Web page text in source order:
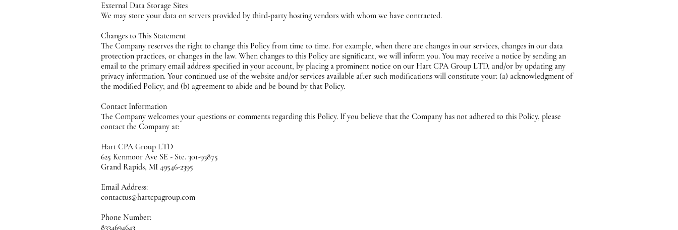
External Data Storage Sites
We may store your data on servers provided by third-party hosting vendors with whom we have contracted.
Changes to This Statement
The Company reserves the right to change this Policy from time to time. For example, when there are changes in our services, changes in our data
protection practices, or changes in the law. When changes to this Policy are significant, we will inform you. You may receive a notice by sending an
email to the primary email address specified in your account, by placing a prominent notice on our Hart CPA Group LTD, and/or by updating any
privacy information. Your continued use of the website and/or services available after such modifications will constitute your: (a) acknowledgment of
the modified Policy; and (b) agreement to abide and be bound by that Policy.
Contact Information
The Company welcomes your questions or comments regarding this Policy. If you believe that the Company has not adhered to this Policy, please
contact the Company at:
Hart CPA Group LTD
625 Kenmoor Ave SE - Ste. 301-93875
Grand Rapids, MI 49546-2395
Email Address:
contactus@hartcpagroup.com
Phone Number:
8334694643